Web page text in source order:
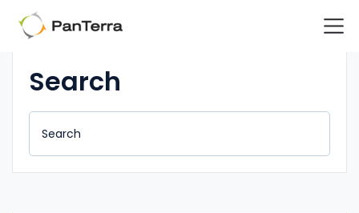
Home
Support Center
Support Center Internal Page - Call Routing: Auto
Search